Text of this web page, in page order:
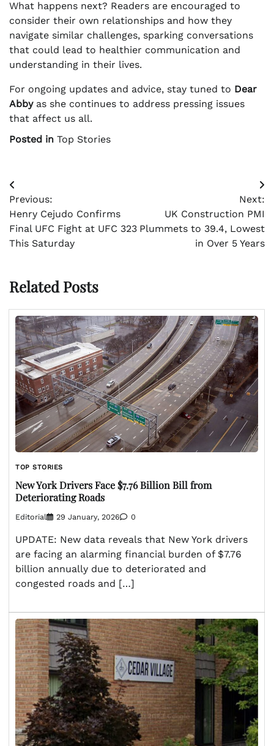
What happens next? Readers are encouraged to
consider their own relationships and how they
navigate similar challenges, sparking conversations
that could lead to healthier communication and
understanding in their lives.
For ongoing updates and advice, stay tuned to Dear
Abbyas she continues to address pressing issues
that affect us all.
Posted in Top Stories
Post
navigation
Previous:
Henry Cejudo Confirms
Final UFC Fight at UFC 323
This Saturday
Next:
UK Construction PMI
Plummets to 39.4, Lowest
in Over 5 Years
Related Posts
TOP STORIES
New York Drivers Face $7.76 Billion Bill from
Deteriorating Roads
Editorial 29 January, 2026 0
UPDATE: New data reveals that New York drivers
are facing an alarming financial burden of $7.76
billion annually due to deteriorated and
congested roads and […]